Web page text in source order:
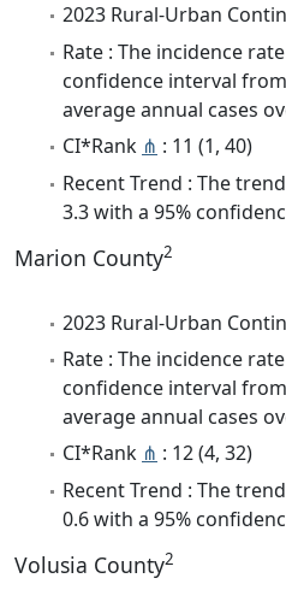
2023 Rural-Urban
Rate : The incidence
confidence interval
average annual cases
CI*Rank ⋔ : 11 (1, 40)
Recent Trend : The
3.3 with a 95%
Marion County2
2023 Rural-Urban
Rate : The incidence
confidence interval
average annual cases
CI*Rank ⋔ : 12 (4, 32)
Recent Trend : The
0.6 with a 95%
Volusia County2